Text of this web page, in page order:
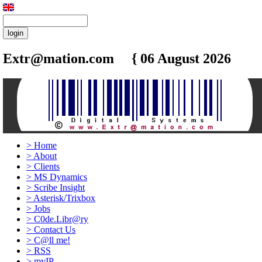
Extr@mation.com { 06 August 2026
> Home
> About
> Clients
> MS Dynamics
> Scribe Insight
> Asterisk/Trixbox
> Jobs
> C0de.Libr@ry
> Contact Us
> C@ll me!
> RSS